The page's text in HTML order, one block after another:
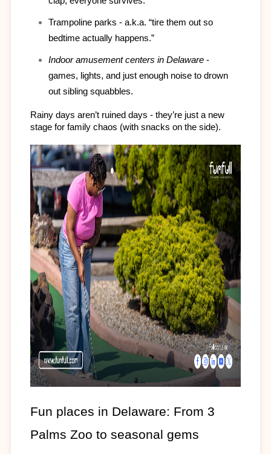
Trampoline parks - a.k.a. “tire them out so
bedtime actually happens.”
Indoor amusement centers in Delaware -
games, lights, and just enough noise to drown
out sibling squabbles.
Rainy days aren’t ruined days - they’re just a new
stage for family chaos (with snacks on the side).
Fun places in Delaware: From 3
Palms Zoo to seasonal gems